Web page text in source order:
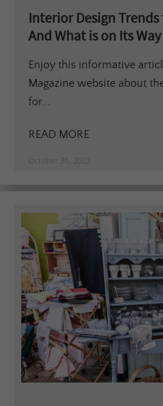
Interior Design
And What is on Its
Enjoy this informative
Magazine website about
for...
READ MORE
October 31, 2022